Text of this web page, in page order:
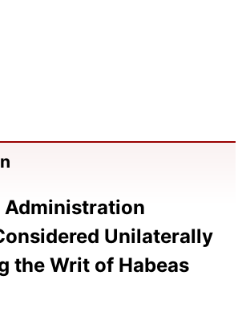
Administration
Unilaterally
the Writ of Habeas